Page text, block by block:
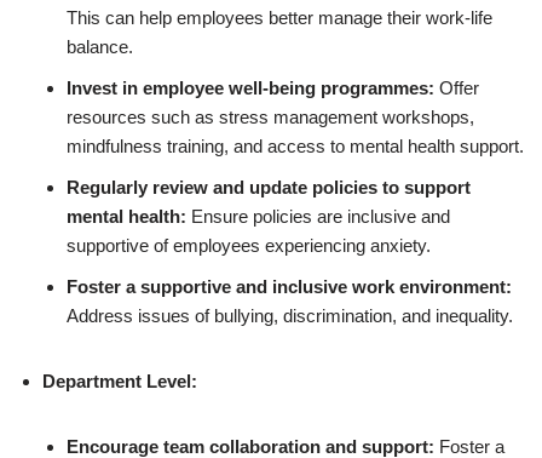
This can help employees better manage their work-life
balance.
Invest in employee well-being programmes: Offer
resources such as stress management workshops,
mindfulness training, and access to mental health support.
Regularly review and update policies to support
mental health: Ensure policies are inclusive and
supportive of employees experiencing anxiety.
Foster a supportive and inclusive work environment:
Address issues of bullying, discrimination, and inequality.
Department Level:
Encourage team collaboration and support: Foster a